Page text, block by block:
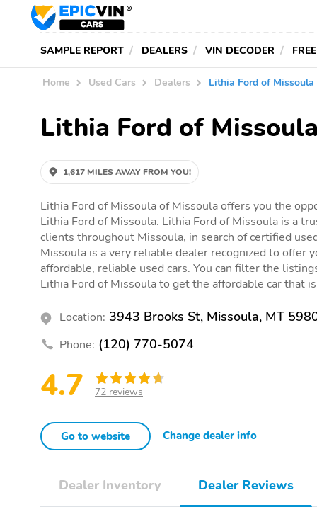
SAMPLE REPORT DEALERS VIN DECODER
Home Used Cars Dealers Lithia Ford of Missoula
Lithia Ford of
1,617 MILES AWAY FROM YOU!
Lithia Ford of Missoula of Missoula offers you the
Lithia Ford of Missoula. Lithia Ford of Missoula is a
clients throughout Missoula, in search of certified
Missoula is a very reliable dealer recognized to offer
affordable, reliable used cars. You can filter the
Lithia Ford of Missoula to get the affordable car that
Location: 3943 Brooks St, Missoula, MT
Phone: (120) 770-5074
4.7 72 reviews
Go to website Change dealer info
Dealer Inventory Dealer Reviews